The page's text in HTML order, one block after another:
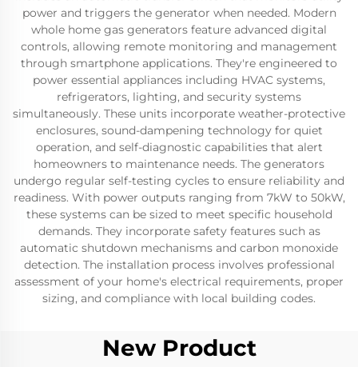
power and triggers the generator when needed. Modern
whole home gas generators feature advanced digital
controls, allowing remote monitoring and management
through smartphone applications. They're engineered to
power essential appliances including HVAC systems,
refrigerators, lighting, and security systems
simultaneously. These units incorporate weather-protective
enclosures, sound-dampening technology for quiet
operation, and self-diagnostic capabilities that alert
homeowners to maintenance needs. The generators
undergo regular self-testing cycles to ensure reliability and
readiness. With power outputs ranging from 7kW to 50kW,
these systems can be sized to meet specific household
demands. They incorporate safety features such as
automatic shutdown mechanisms and carbon monoxide
detection. The installation process involves professional
assessment of your home's electrical requirements, proper
sizing, and compliance with local building codes.
New Product